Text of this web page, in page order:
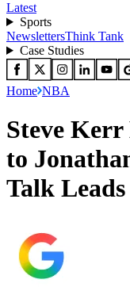
Latest
Sports
NewslettersThink Tank
Case Studies
Home NBA
Steve Kerr
to
Talk